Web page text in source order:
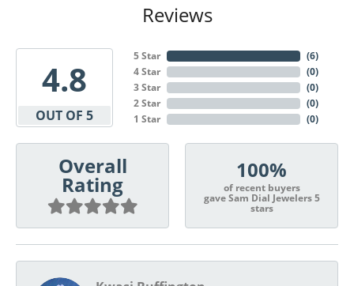
Reviews
4.8
OUT OF 5
5 Star
4 Star
3 Star
2 Star
1 Star
(6)
(0)
(0)
(0)
(0)
Overall
Rating
100%
of recent buyers
gave Sam Dial Jewelers 5
stars